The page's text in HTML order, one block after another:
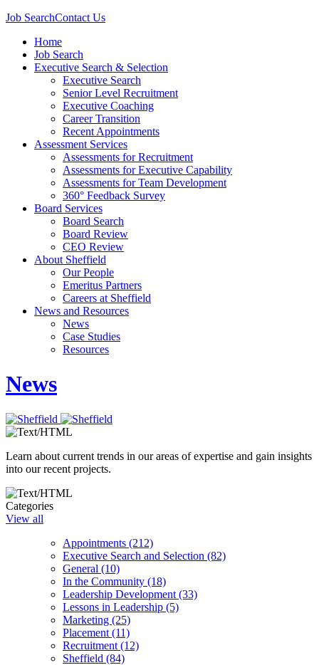
Job SearchContact Us
Home
Job Search
Executive Search & Selection
Executive Search
Senior Level Recruitment
Executive Coaching
Career Transition
Recent Appointments
Assessment Services
Assessments for Recruitment
Assessments for Executive Capability
Assessments for Team Development
360° Feedback Survey
Board Services
Board Search
Board Review
CEO Review
About Sheffield
Our People
Emeritus Partners
Careers at Sheffield
News and Resources
News
Case Studies
Resources
News
Learn about current trends in our areas of expertise and gain insights
into our recent projects.
Categories
View all
Appointments (212)
Executive Search and Selection (82)
General (10)
In the Community (18)
Leadership Development (33)
Lessons in Leadership (5)
Marketing (25)
Placement (11)
Recruitment (12)
Sheffield (84)